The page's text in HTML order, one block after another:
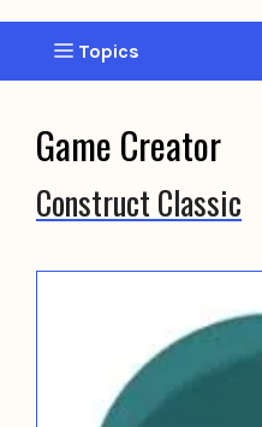
Game Creator
Construct Classic